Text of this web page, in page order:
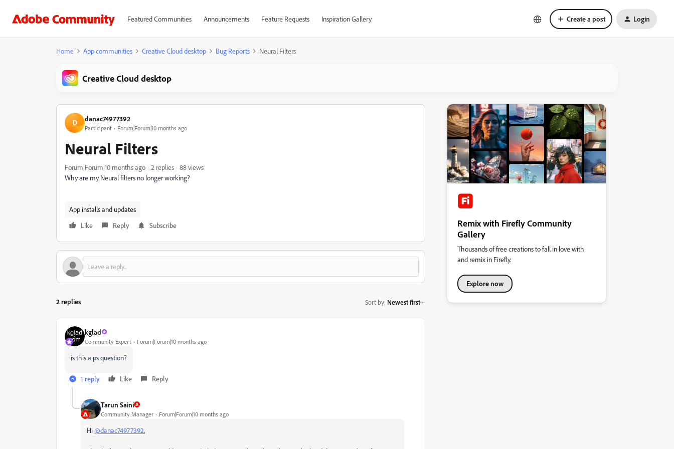
Featured Communities Announcements Feature Requests Inspiration Gallery Create a post Login
Home App communities Creative Cloud desktop Bug Reports Neural Filters
Creative Cloud desktop
D danac74977392
Participant Forum|Forum|10 months ago
Neural Filters
Forum|Forum|10 months ago 2 replies
88 views
Why are my Neural filters no longer working?
App installs and updates
Like
Reply Subscribe
2 replies Sort by: Newest first
kglad
Community Expert Forum|Forum|10 months ago
is this a ps question?
1 reply Like Reply
Tarun Saini
Community Manager Forum|Forum|10 months ago
Hi@danac74977392,
Remix with Firefly Community
Gallery
Thousands of free creations to fall in love with
and remix in Firefly.
Explore now